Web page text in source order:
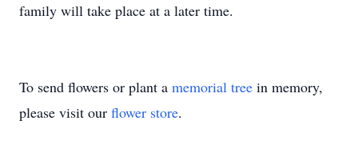
family will take place at a later time.
To send flowers or plant a memorial tree in memory,
please visit our flower store.